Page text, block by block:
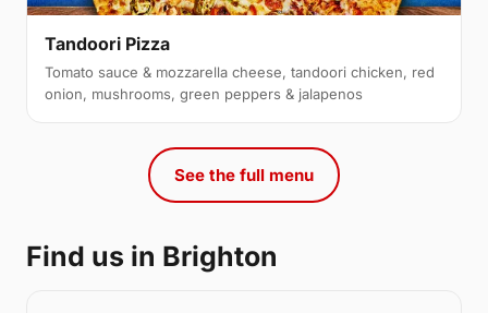
Tandoori Pizza
Tomato sauce & mozzarella cheese, tandoori chicken, red
onion, mushrooms, green peppers & jalapenos
See the full menu
Find us in Brighton